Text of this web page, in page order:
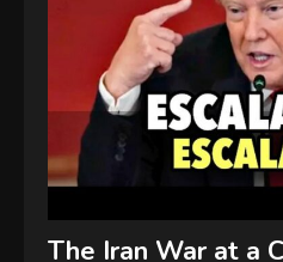
The Iran War at a